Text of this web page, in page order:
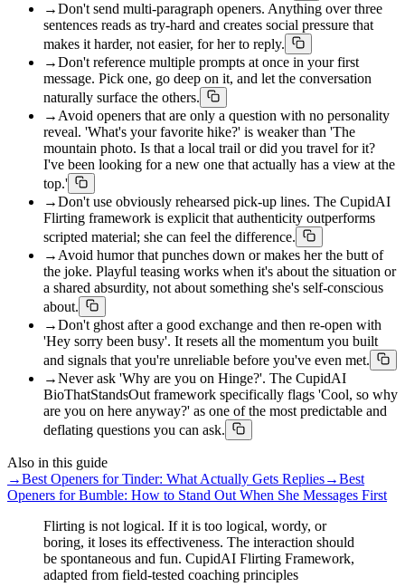
→Don't send multi-paragraph openers. Anything over three
sentences reads as try-hard and creates social pressure that
makes it harder, not easier, for her to reply.
→Don't reference multiple prompts at once in your first
message. Pick one, go deep on it, and let the conversation
naturally surface the others.
→ Avoid openers that are only a question with no personality
reveal. 'What's your favorite hike?' is weaker than 'The
mountain photo. Is that a local trail or did you travel for it?
I've been looking for a new one that actually has a view at the
top.'
→Don't use obviously rehearsed pick-up lines. The CupidAI
Flirting framework is explicit that authenticity outperforms
scripted material; she can feel the difference.
→ Avoid humor that punches down or makes her the butt of
the joke. Playful teasing works when it's about the situation or
a shared absurdity, not about something she's self-conscious
about.
→Don't ghost after a good exchange and then re-open with
'Hey sorry been busy'. It resets all the momentum you built
and signals that you're unreliable before you've even met.
→Never ask 'Why are you on Hinge?'. The CupidAI
BioThatStandsOut framework specifically flags 'Cool, so why
are you on here anyway?' as one of the most predictable and
deflating questions you can ask.
Also in this guide
→Best Openers for Tinder: What Actually Gets Replies→Best
Openers for Bumble: How to Stand Out When She Messages First
Flirting is not logical. If it is too logical, wordy, or
boring, it loses its effectiveness. The interaction should
be spontaneous and fun. CupidAI Flirting Framework,
adapted from field-tested coaching principles